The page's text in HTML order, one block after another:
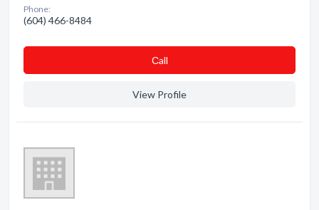
Phone:
(604) 466-8484
Сall
View Profile